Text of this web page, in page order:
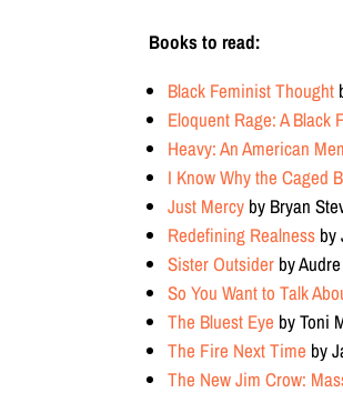
Books to read:
Black Feminist Thought
Eloquent Rage: A Black
Heavy: An American
I Know Why the Caged
Just Mercy by Bryan
Redefining Realness by
Sister Outsider by
So You Want to Talk
The Bluest Eye by Toni
The Fire Next Time by
The New Jim Crow: